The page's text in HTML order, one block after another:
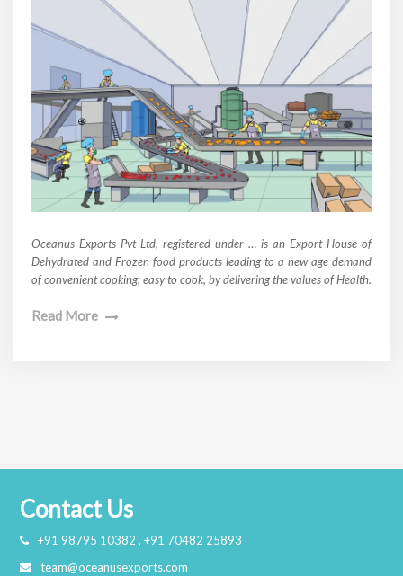
Oceanus Exports Pvt Ltd, registered under … is an Export House of
Dehydrated and Frozen food products leading to a new age demand
of convenient cooking; easy to cook, by delivering the values of Health.
Read More
Contact Us
+91 98795 10382 , +91 70482 25893
team@oceanusexports.com